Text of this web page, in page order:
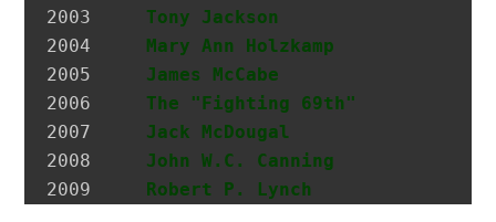
Tony Jackson
Mary Ann Holzkamp
James McCabe
The "Fighting 69th"
Jack McDougal
2008 John W.C. Canning
2009 Robert P. Lynch